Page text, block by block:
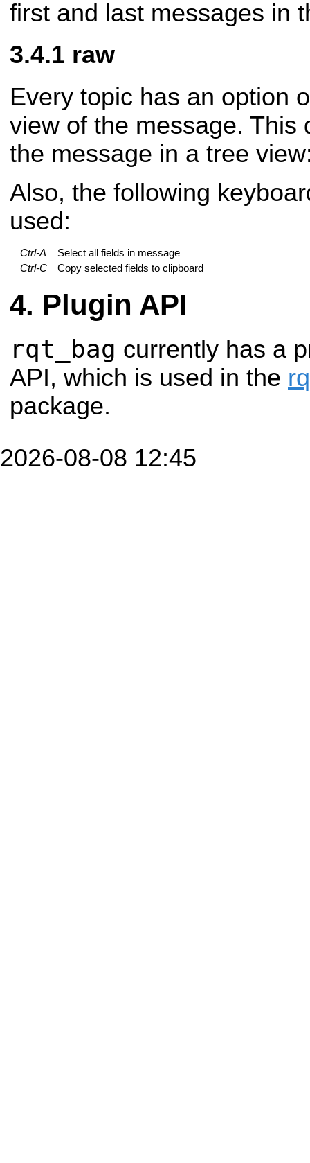
first and last messages in
raw
Every topic has an option
view of the message. This
the message in a tree
Also, the following
used:
Ctrl-A
Select all fields in message
Ctrl-C
Copy selected fields to clipboard
Plugin API
rqt_bag currently has a
API, which is used in the
package.
2026-08-08 12:45